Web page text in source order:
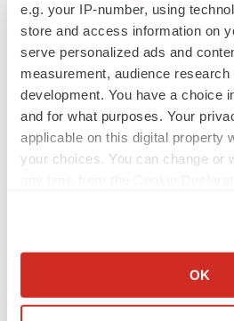
e.g. your IP-number, using
store and access information on
serve personalized ads and
measurement, audience
development. You have a choice
and for what purposes. Your
applicable on this digital property
your choices. You can change or
Collect information about
Identify your device by
OK
Investor Contact:
Michael Biega
Senior Director, Investor
Sensei Biotherapeutics
mbiega@senseibio.com
Media Contact: